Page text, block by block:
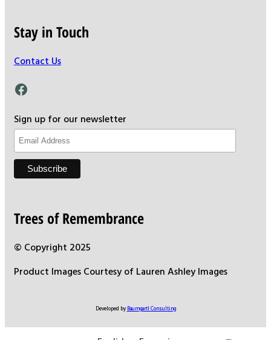
Stay in Touch
Contact Us
Facebook
Sign up for our newsletter
Trees of Remembrance
© Copyright 2025
Product Images Courtesy of Lauren Ashley Images
Developed by Baumgartl Consulting